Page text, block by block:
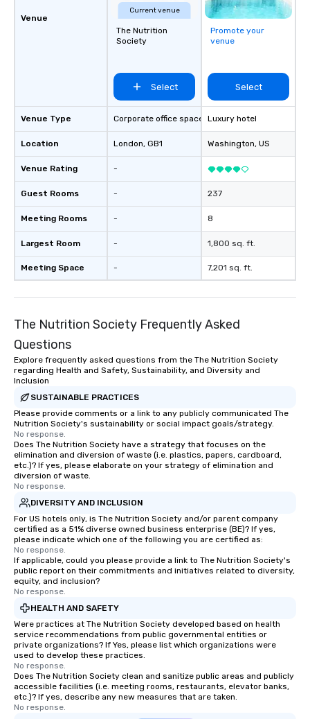
Venue
Venue Type
Location
Venue Rating
Guest Rooms
Meeting Rooms
Largest Room
Meeting Space
Current venue
The Nutrition
Society
Select
Corporate office space
London, GB1
-
-
-
-
-
Promote your
venue
Select
Luxury hotel
Washington, US
237
8
1,800 sq. ft.
7,201 sq. ft.
The Nutrition Society Frequently Asked
Questions
Explore frequently asked questions from the The Nutrition Society
regarding Health and Safety, Sustainability, and Diversity and
Inclusion
SUSTAINABLE PRACTICES
Please provide comments or a link to any publicly communicated The
Nutrition Society's sustainability or social impact goals/strategy.
No response.
Does The Nutrition Society have a strategy that focuses on the
elimination and diversion of waste (i.e. plastics, papers, cardboard,
etc.)? If yes, please elaborate on your strategy of elimination and
diversion of waste.
No response.
DIVERSITY AND INCLUSION
For US hotels only, is The Nutrition Society and/or parent company
certified as a 51% diverse owned business enterprise (BE)? If yes,
please indicate which one of the following you are certified as:
No response.
If applicable, could you please provide a link to The Nutrition Society's
public report on their commitments and initiatives related to diversity,
equity, and inclusion?
No response.
HEALTH AND SAFETY
Were practices at The Nutrition Society developed based on health
service recommendations from public governmental entities or
private organizations? If Yes, please list which organizations were
used to develop these practices.
No response.
Does The Nutrition Society clean and sanitize public areas and publicly
accessible facilities (i.e. meeting rooms, restaurants, elevator banks,
etc.)? If yes, describe any new measures that are taken.
No response.